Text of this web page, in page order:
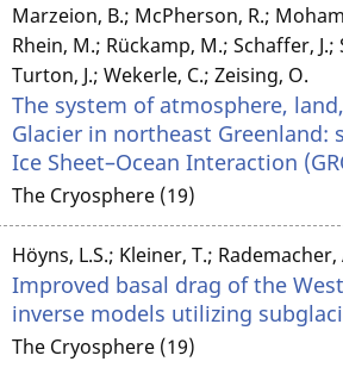
Marzeion, B.; McPherson, R.;
Rhein, M.; Rückamp, M.; Schaffer,
Turton, J.; Wekerle, C.; Zeising, O.
The system of atmosphere,
Glacier in northeast
Ice Sheet–Ocean Interaction
The Cryosphere (19)
Höyns, L.S.; Kleiner, T.;
Improved basal drag of the
inverse models utilizing
The Cryosphere (19)